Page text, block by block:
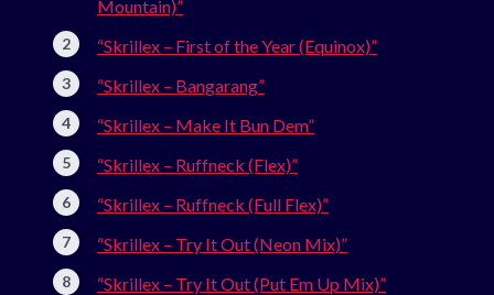
Mountain)”
“Skrillex – First of the Year (Equinox)”
“Skrillex – Bangarang”
“Skrillex – Make It Bun Dem”
“Skrillex – Ruffneck (Flex)”
“Skrillex – Ruffneck (Full Flex)”
“Skrillex – Try It Out (Neon Mix)”
“Skrillex – Try It Out (Put Em Up Mix)”